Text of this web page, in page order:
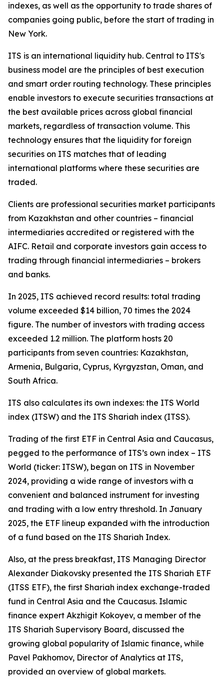
indexes, as well as the opportunity to trade shares of
companies going public, before the start of trading in
New York.
ITS is an international liquidity hub. Central to ITS's
business model are the principles of best execution
and smart order routing technology. These principles
enable investors to execute securities transactions at
the best available prices across global financial
markets, regardless of transaction volume. This
technology ensures that the liquidity for foreign
securities on ITS matches that of leading
international platforms where these securities are
traded.
Clients are professional securities market participants
from Kazakhstan and other countries – financial
intermediaries accredited or registered with the
AIFC. Retail and corporate investors gain access to
trading through financial intermediaries – brokers
and banks.
In 2025, ITS achieved record results: total trading
volume exceeded $14 billion, 70 times the 2024
figure. The number of investors with trading access
exceeded 1.2 million. The platform hosts 20
participants from seven countries: Kazakhstan,
Armenia, Bulgaria, Cyprus, Kyrgyzstan, Oman, and
South Africa.
ITS also calculates its own indexes: the ITS World
index (ITSW) and the ITS Shariah index (ITSS).
Trading of the first ETF in Central Asia and Caucasus,
pegged to the performance of ITS’s own index – ITS
World (ticker: ITSW), began on ITS in November
2024, providing a wide range of investors with a
convenient and balanced instrument for investing
and trading with a low entry threshold. In January
2025, the ETF lineup expanded with the introduction
of a fund based on the ITS Shariah Index.
Also, at the press breakfast, ITS Managing Director
Alexander Diakovsky presented the ITS Shariah ETF
(ITSS ETF), the first Shariah index exchange-traded
fund in Central Asia and the Caucasus. Islamic
finance expert Akzhigit Kokoyev, a member of the
ITS Shariah Supervisory Board, discussed the
growing global popularity of Islamic finance, while
Pavel Pakhomov, Director of Analytics at ITS,
provided an overview of global markets.